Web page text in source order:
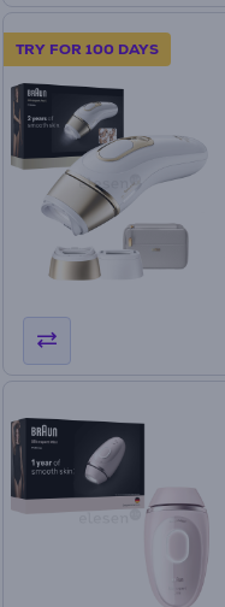
TRY FOR 100 DAYS